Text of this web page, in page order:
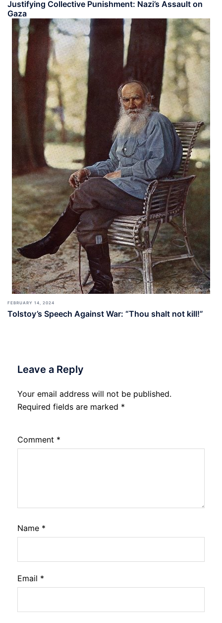
Justifying Collective Punishment: Nazi’s Assault on
Gaza
FEBRUARY 14, 2024
Tolstoy’s Speech Against War: “Thou shalt not kill!”
Leave a Reply
Your email address will not be published.
Required fields are marked *
Comment *
Name *
Email *